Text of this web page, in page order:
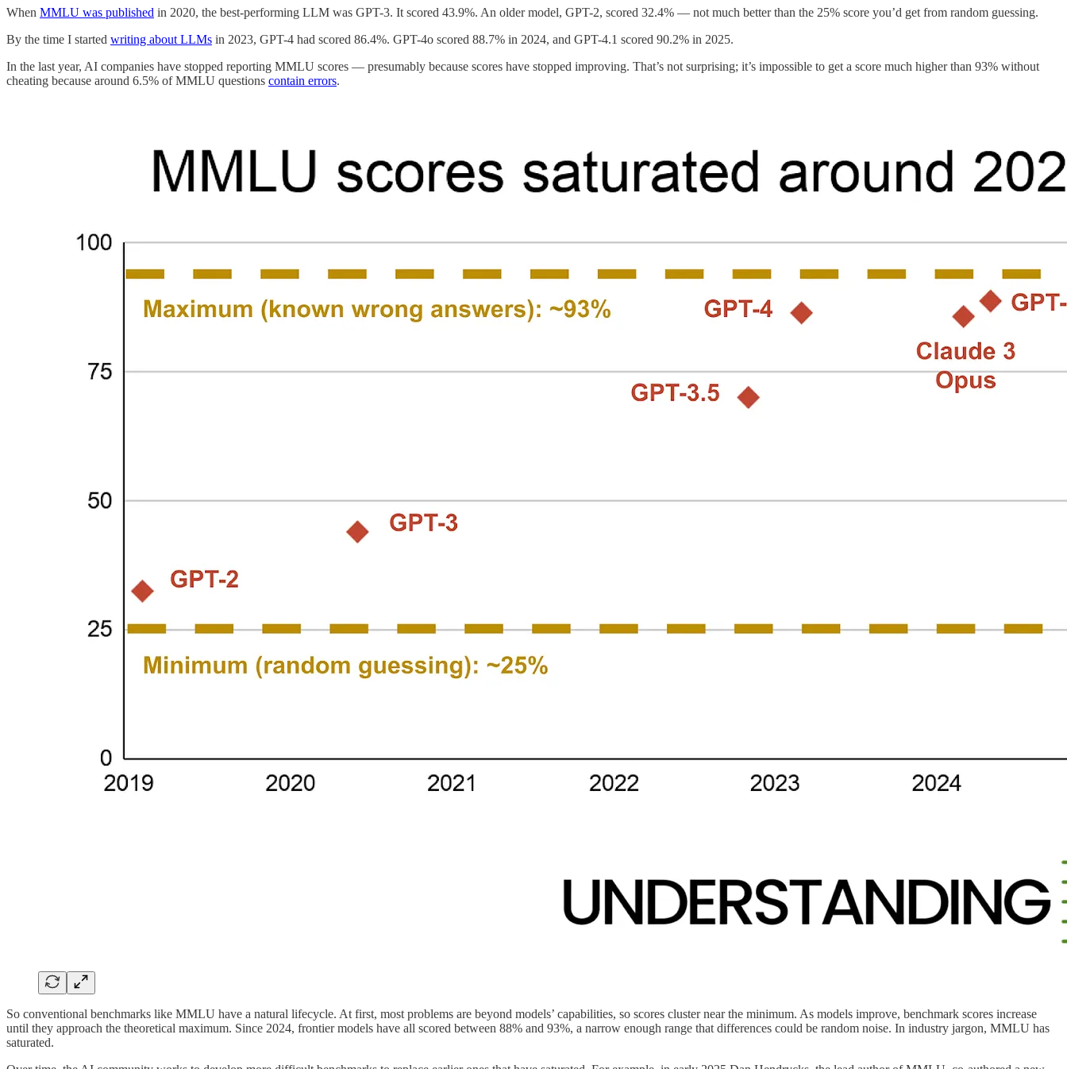
When MMLU was published in 2020, the best-performing LLM was GPT-3. It scored 43.9%. An older model, GPT-2, scored 32.4% — not much better than the 25% score you’d get from random guessing.
By the time I started writing about LLMs in 2023, GPT-4 had scored 86.4%. GPT-4o scored 88.7% in 2024, and GPT-4.1 scored 90.2% in 2025.
In the last year, AI companies have stopped reporting MMLU scores — presumably because scores have stopped improving. That’s not surprising; it’s impossible to get a score much higher than 93% without
cheating because around 6.5% of MMLU questions contain errors.
So conventional benchmarks like MMLU have a natural lifecycle. At first, most problems are beyond models’ capabilities, so scores cluster near the minimum. As models improve, benchmark scores increase
until they approach the theoretical maximum. Since 2024, frontier models have all scored between 88% and 93%, a narrow enough range that differences could be random noise. In industry jargon, MMLU has
saturated.